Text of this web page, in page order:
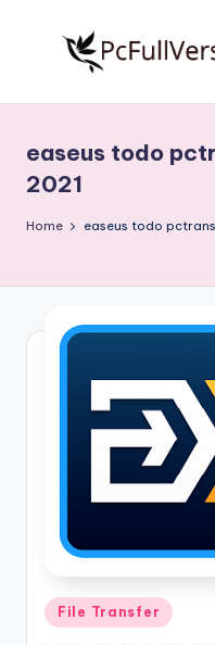
S
o
f
e
r
Download
Full
easeus todo
2021
Home easeus todo
Posted
in
File Transfer